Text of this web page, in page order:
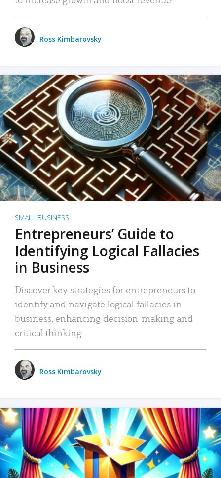
Ross Kimbarovsky
SMALL BUSINESS
Entrepreneurs’ Guide to
Identifying Logical Fallacies
in Business
Discover key strategies for entrepreneurs to
identify and navigate logical fallacies in
business, enhancing decision-making and
critical thinking.
Ross Kimbarovsky